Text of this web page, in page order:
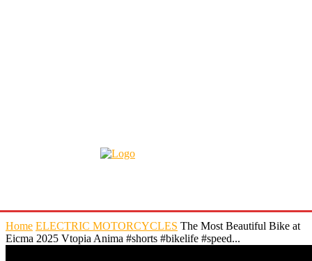
Home ELECTRIC MOTORCYCLES The Most Beautiful Bike at
Eicma 2025 Vtopia Anima #shorts #bikelife #speed...